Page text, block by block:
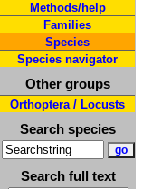
Methods/help
Families
Species
Species navigator
Other groups
Orthoptera / Locusts
Search species
Search full text